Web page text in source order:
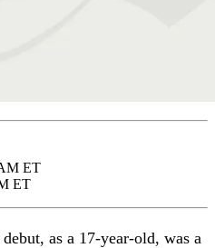
ET
ET
as a 17-year-old, was a